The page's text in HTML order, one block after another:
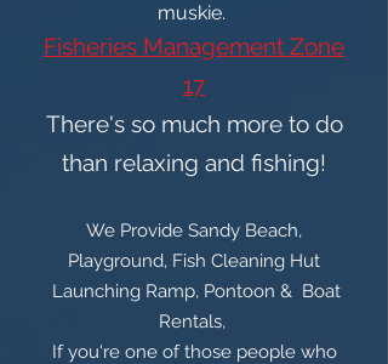
muskie.
Fisheries Management Zone
17
There's so much more to do
than relaxing and fishing!
We Provide Sandy Beach,
Playground, Fish Cleaning Hut
Launching Ramp, Pontoon & Boat
Rentals,
If you're one of those people who